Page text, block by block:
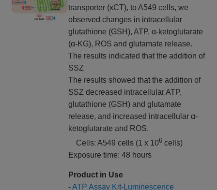
transporter (xCT), to A549 cells, we
observed changes in intracellular
glutathione (GSH), ATP, α-ketoglutarate
(α-KG), ROS and glutamate release.
The results indicated that the addition of
SSZ
The results showed that the addition of
SSZ decreased intracellular ATP,
glutathione (GSH) and glutamate
release, and increased intracellular α-
ketoglutarate and ROS.
Cells: A549 cells (1 x 106 cells)
Exposure time: 48 hours
Product in Use
-ATP Assay Kit-Luminescence